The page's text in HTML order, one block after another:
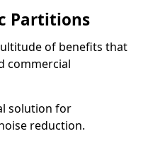
Partitions
of benefits that
commercial
solution for
reduction.